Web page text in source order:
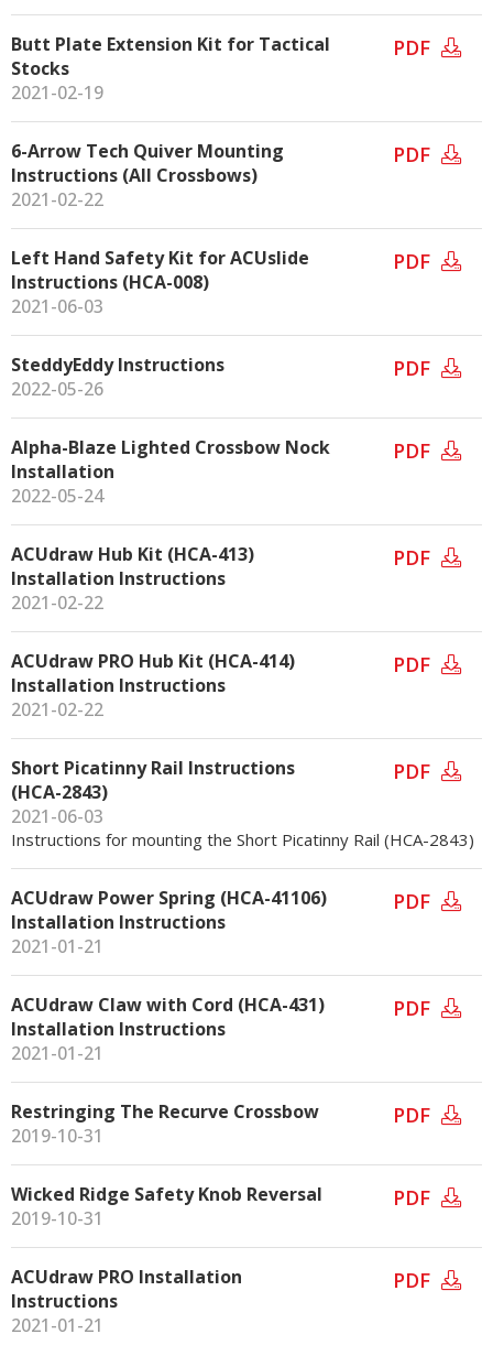
Butt Plate Extension Kit for Tactical
Stocks
2021-02-19
PDF
6-Arrow Tech Quiver Mounting
Instructions (All Crossbows)
2021-02-22
PDF
Left Hand Safety Kit for ACUslide
Instructions (HCA-008)
2021-06-03
PDF
SteddyEddy Instructions
2022-05-26
PDF
Alpha-Blaze Lighted Crossbow Nock
Installation
2022-05-24
PDF
ACUdraw Hub Kit (HCA-413)
Installation Instructions
2021-02-22
PDF
ACUdraw PRO Hub Kit (HCA-414)
Installation Instructions
2021-02-22
PDF
Short Picatinny Rail Instructions
(HCA-2843)
2021-06-03
PDF
Instructions for mounting the Short Picatinny Rail (HCA-2843)
ACUdraw Power Spring (HCA-41106)
Installation Instructions
2021-01-21
PDF
ACUdraw Claw with Cord (HCA-431)
Installation Instructions
2021-01-21
PDF
Restringing The Recurve Crossbow
2019-10-31
PDF
Wicked Ridge Safety Knob Reversal
2019-10-31
PDF
ACUdraw PRO Installation
Instructions
2021-01-21
PDF